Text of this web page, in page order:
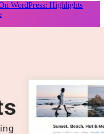
WordPress: Highlights